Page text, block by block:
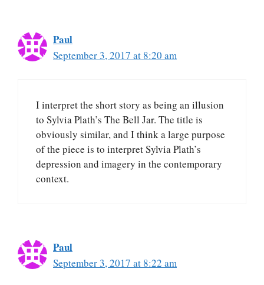
Paul
September 3, 2017 at 8:20 am
I interpret the short story as being an illusion
to Sylvia Plath’s The Bell Jar. The title is
obviously similar, and I think a large purpose
of the piece is to interpret Sylvia Plath’s
depression and imagery in the contemporary
context.
Paul
September 3, 2017 at 8:22 am